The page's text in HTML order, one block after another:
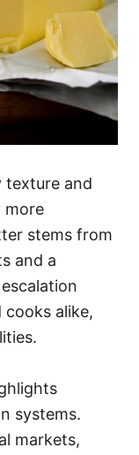
texture and
more
stems from
and a
alike,
systems.
markets,